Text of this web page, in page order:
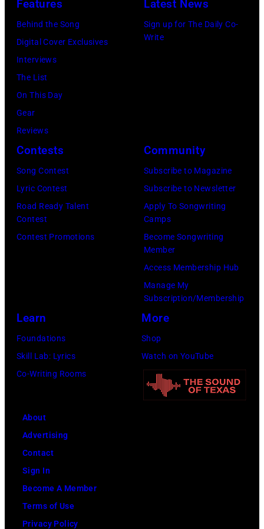
only
did
in
storage;
someone
later
the
the
never
able
Epstein,
20th
Day
In
The
Life'
recently
banned
by
its
references
to
concert
16th
June
1966.
left
to
they
are
Paul
Starr,
John
Lennon
Features
Behind the Song
Digital Cover Exclusives
Interviews
The List
On This Day
Gear
Reviews
Latest News
Sign up for The Daily Co-
Write
Contests
Song Contest
Lyric Contest
Road Ready Talent
Contest
Contest Promotions
Community
Subscribe to Magazine
Subscribe to Newsletter
Apply To Songwriting
Camps
Become Songwriting
Member
Access Membership Hub
Manage My
Subscription/Membership
Learn
Foundations
Skill Lab: Lyrics
Co-Writing Rooms
More
Shop
Watch on YouTube
About
Advertising
Contact
Sign In
Become A Member
Terms of Use
Privacy Policy